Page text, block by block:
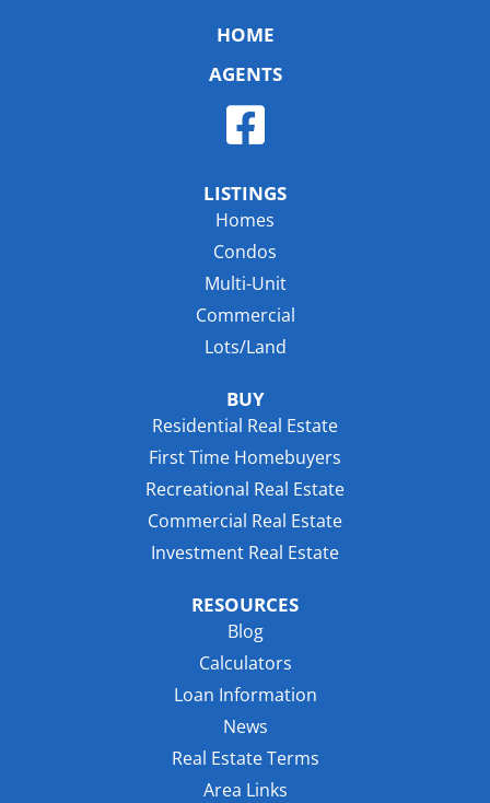
HOME
AGENTS
LISTINGS
Homes
Condos
Multi-Unit
Commercial
Lots/Land
BUY
Residential Real Estate
First Time Homebuyers
Recreational Real Estate
Commercial Real Estate
Investment Real Estate
RESOURCES
Blog
Calculators
Loan Information
News
Real Estate Terms
Area Links